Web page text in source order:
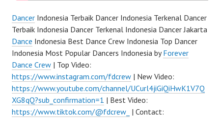
Dancer Indonesia Terbaik Dancer Indonesia Terkenal Dancer
Terbaik Indonesia Dancer Terkenal Indonesia Dancer Jakarta
Dance Indonesia Best Dance Crew Indonesia Top Dancer
Indonesia Most Popular Dancers Indonesia byForever
Dance Crew | Top Video:
https://www.instagram.com/fdcrew | New Video:
https://www.youtube.com/channel/UCurl4jiGiQiHwK1V7Q
XG8qQ?sub_confirmation=1 | Best Video:
https://www.tiktok.com/@fdcrew_ | Contact: